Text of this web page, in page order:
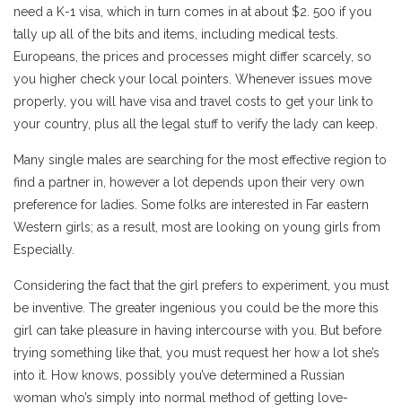
need a K-1 visa, which in turn comes in at about $2. 500 if you
tally up all of the bits and items, including medical tests.
Europeans, the prices and processes might differ scarcely, so
you higher check your local pointers. Whenever issues move
properly, you will have visa and travel costs to get your link to
your country, plus all the legal stuff to verify the lady can keep.
Many single males are searching for the most effective region to
find a partner in, however a lot depends upon their very own
preference for ladies. Some folks are interested in Far eastern
Western girls; as a result, most are looking on young girls from
Especially.
Considering the fact that the girl prefers to experiment, you must
be inventive. The greater ingenious you could be the more this
girl can take pleasure in having intercourse with you. But before
trying something like that, you must request her how a lot she’s
into it. How knows, possibly you’ve determined a Russian
woman who’s simply into normal method of getting love-